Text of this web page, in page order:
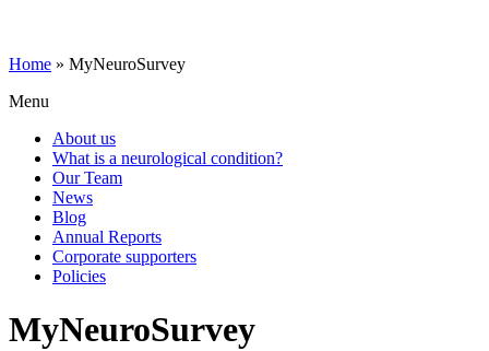
Home » MyNeuroSurvey
Menu
About us
What is a neurological condition?
Our Team
News
Blog
Annual Reports
Corporate supporters
Policies
MyNeuroSurvey